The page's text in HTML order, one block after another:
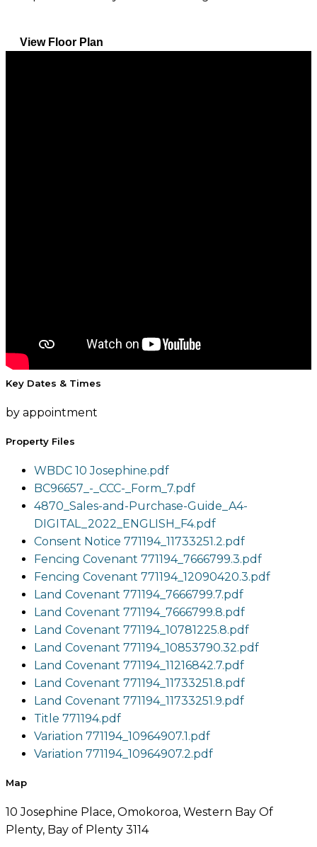
View Floor Plan
Key Dates & Times
by appointment
Property Files
WBDC 10 Josephine.pdf
BC96657_-_CCC-_Form_7.pdf
4870_Sales-and-Purchase-Guide_A4-
DIGITAL_2022_ENGLISH_F4.pdf
Consent Notice 771194_11733251.2.pdf
Fencing Covenant 771194_7666799.3.pdf
Fencing Covenant 771194_12090420.3.pdf
Land Covenant 771194_7666799.7.pdf
Land Covenant 771194_7666799.8.pdf
Land Covenant 771194_10781225.8.pdf
Land Covenant 771194_10853790.32.pdf
Land Covenant 771194_11216842.7.pdf
Land Covenant 771194_11733251.8.pdf
Land Covenant 771194_11733251.9.pdf
Title 771194.pdf
Variation 771194_10964907.1.pdf
Variation 771194_10964907.2.pdf
Map
10 Josephine Place, Omokoroa, Western Bay Of
Plenty, Bay of Plenty 3114